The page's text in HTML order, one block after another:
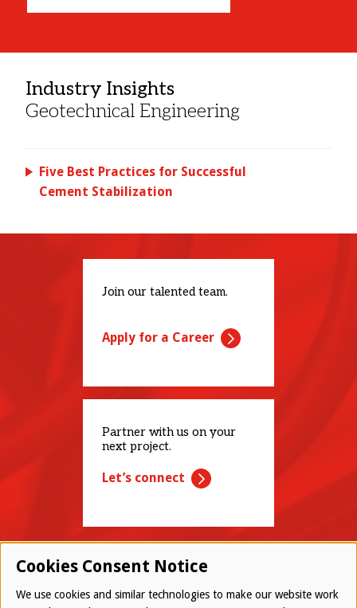
Industry Insights
Geotechnical Engineering
Five Best Practices for Successful
Cement Stabilization
Join our talented team.
Apply for a Career
Partner with us on your
next project.
Let’s connect
Cookies Consent Notice
We use cookies and similar technologies to make our website work